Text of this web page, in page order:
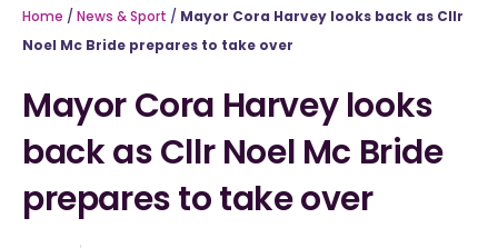
Home / News & Sport / Mayor Cora Harvey looks back as Cllr
Noel Mc Bride prepares to take over
Mayor Cora Harvey looks
back as Cllr Noel Mc Bride
prepares to take over